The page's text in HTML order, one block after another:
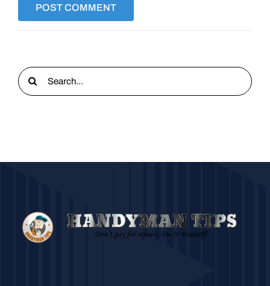
Search
for: